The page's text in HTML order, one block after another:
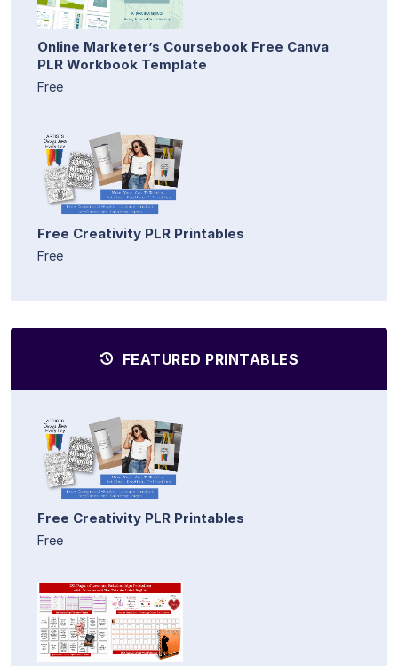
Online Marketer’s Coursebook Free Canva
PLR Workbook Template
Free
Free Creativity PLR Printables
Free
FEATURED PRINTABLES
Free Creativity PLR Printables
Free